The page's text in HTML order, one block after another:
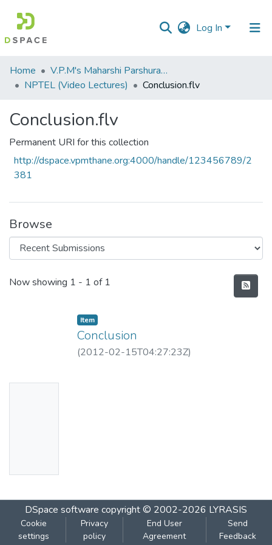
Log In
Communities
&
All of DSpace
Statistics
Home
V.P.M's Maharshi Parshuram College of Engineering, Velneshwar
NPTEL (Video Lectures)
Conclusion.flv
Conclusion.flv
Permanent URI for this collection
http://dspace.vpmthane.org:4000/handle/123456789/2
381
Browse
Recent Submissions
Now showing 1 - 1 of 1
Item
Conclusion
(2012-02-15T04:27:23Z)
DSpace software copyright © 2002-2026 LYRASIS
Cookie
settings
Privacy
policy
End User
Agreement
Send
Feedback